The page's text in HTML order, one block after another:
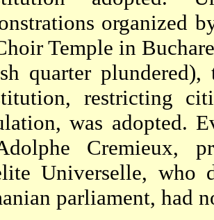
organized
Temple in
quarter
restricting
was adopted.
Cremieux,
Universelle, who
parliament, had